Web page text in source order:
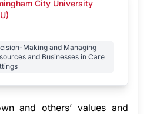
City University
Making and Managing
and Businesses in Care
and others’ values and